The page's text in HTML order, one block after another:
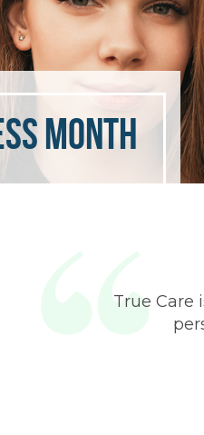
month
True Care